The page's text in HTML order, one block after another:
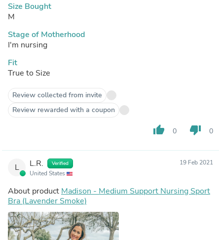
Size Bought
M
Stage of Motherhood
I'm nursing
Fit
True to Size
Review collected from invite
Review rewarded with a coupon
thumb_up 0 thumb_down 0
L L.R. Verified
United States
19 Feb 2021
About product Madison - Medium Support Nursing Sport
Bra (Lavender Smoke)